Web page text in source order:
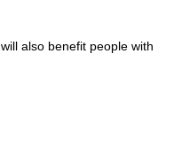
also benefit people with